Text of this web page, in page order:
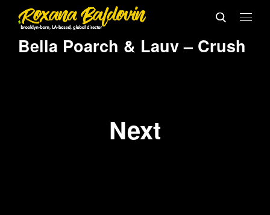
Bella Poarch & Lauv – Crush
Next